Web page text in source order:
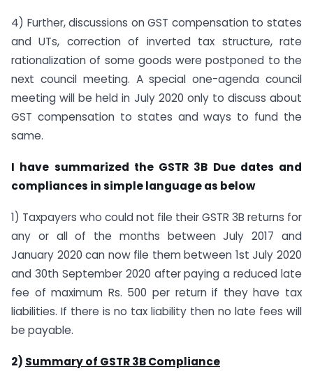
4) Further, discussions on GST compensation to states
and UTs, correction of inverted tax structure, rate
rationalization of some goods were postponed to the
next council meeting. A special one-agenda council
meeting will be held in July 2020 only to discuss about
GST compensation to states and ways to fund the
same.
I have summarized the GSTR 3B Due dates and
compliances in simple language as below
1) Taxpayers who could not file their GSTR 3B returns for
any or all of the months between July 2017 and
January 2020 can now file them between 1st July 2020
and 30th September 2020 after paying a reduced late
fee of maximum Rs. 500 per return if they have tax
liabilities. If there is no tax liability then no late fees will
be payable.
2) Summary of GSTR 3B Compliance